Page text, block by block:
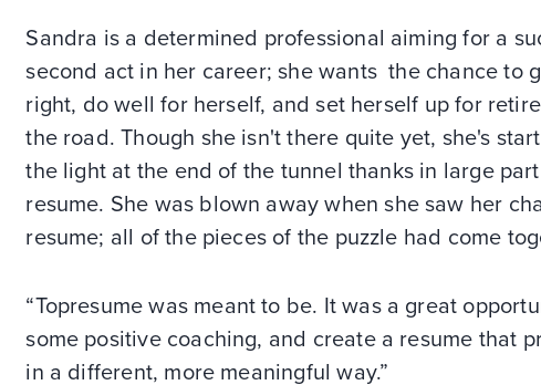
Sandra is a determined professional aiming for a
second act in her career; she wants the chance to
right, do well for herself, and set herself up for
the road. Though she isn't there quite yet, she's
the light at the end of the tunnel thanks in large
resume. She was blown away when she saw her
resume; all of the pieces of the puzzle had come
“Topresume was meant to be. It was a great
some positive coaching, and create a resume that
in a different, more meaningful way.”